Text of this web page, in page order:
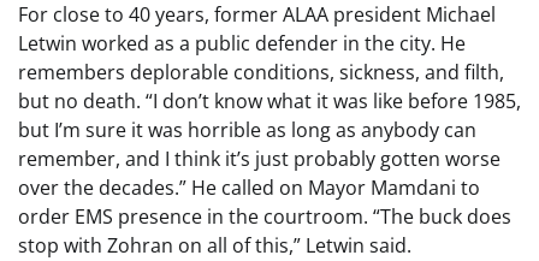
For close to 40 years, former ALAA president Michael
Letwin worked as a public defender in the city. He
remembers deplorable conditions, sickness, and filth,
but no death. “I don’t know what it was like before 1985,
but I’m sure it was horrible as long as anybody can
remember, and I think it’s just probably gotten worse
over the decades.” He called on Mayor Mamdani to
order EMS presence in the courtroom. “The buck does
stop with Zohran on all of this,” Letwin said.